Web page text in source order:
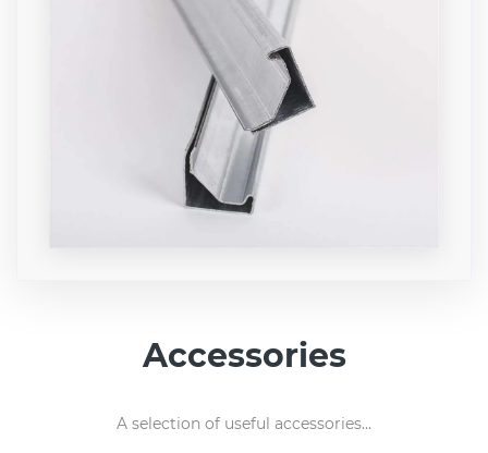
Accessories
A selection of useful accessories...